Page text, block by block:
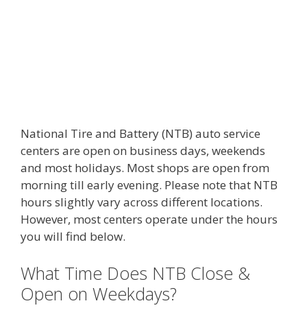
National Tire and Battery (NTB) auto service
centers are open on business days, weekends
and most holidays. Most shops are open from
morning till early evening. Please note that NTB
hours slightly vary across different locations.
However, most centers operate under the hours
you will find below.
What Time Does NTB Close &
Open on Weekdays?